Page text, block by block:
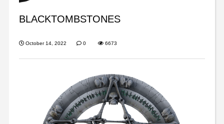
BLACKTOMBSTONES
October 14, 2022 0 6673